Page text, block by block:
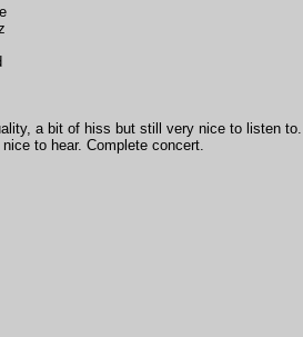
a bit of hiss but still very nice to listen
to hear. Complete concert.